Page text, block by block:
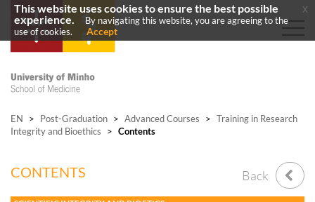
EN > Post-Graduation > Advanced Courses > Training in Research
Integrity and Bioethics
> Contents
CONTENTS Back
This website uses cookies to ensure the best possible
experience.
By navigating this website, you are agreeing to the
use of cookies.
Accept
x